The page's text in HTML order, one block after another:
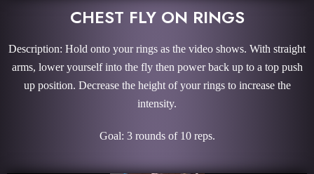
CHEST FLY ON RINGS
Description: Hold onto your rings as the video shows. With straight
arms, lower yourself into the fly then power back up to a top push
up position. Decrease the height of your rings to increase the
intensity.
Goal: 3 rounds of 10 reps.